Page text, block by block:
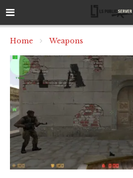
Home Weapons